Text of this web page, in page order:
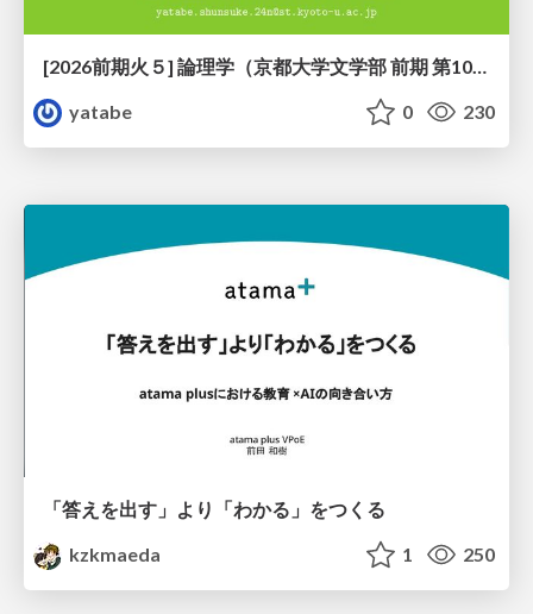
[2026前期火５] 論理学（京都大学文学部 前期 第10回）「論理学の哲学——意味とは何か（Tonkと推論主義）」
yatabe
0 230
「答えを出す」より「わかる」をつくる
kzkmaeda
1 250